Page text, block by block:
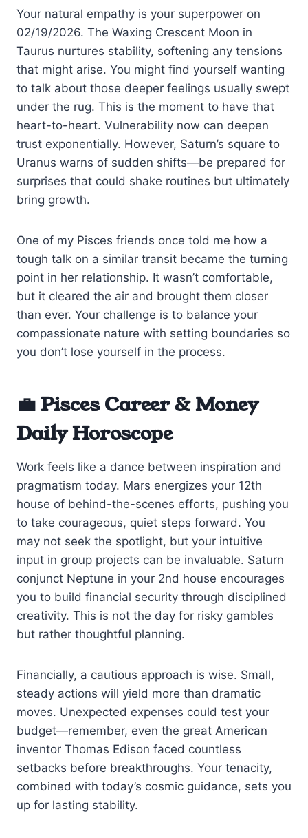
Your natural empathy is your superpower on
02/19/2026. The Waxing Crescent Moon in
Taurus nurtures stability, softening any tensions
that might arise. You might find yourself wanting
to talk about those deeper feelings usually swept
under the rug. This is the moment to have that
heart-to-heart. Vulnerability now can deepen
trust exponentially. However, Saturn’s square to
Uranus warns of sudden shifts—be prepared for
surprises that could shake routines but ultimately
bring growth.
One of my Pisces friends once told me how a
tough talk on a similar transit became the turning
point in her relationship. It wasn’t comfortable,
but it cleared the air and brought them closer
than ever. Your challenge is to balance your
compassionate nature with setting boundaries so
you don’t lose yourself in the process.
💼 Pisces Career & Money
Daily Horoscope
Work feels like a dance between inspiration and
pragmatism today. Mars energizes your 12th
house of behind-the-scenes efforts, pushing you
to take courageous, quiet steps forward. You
may not seek the spotlight, but your intuitive
input in group projects can be invaluable. Saturn
conjunct Neptune in your 2nd house encourages
you to build financial security through disciplined
creativity. This is not the day for risky gambles
but rather thoughtful planning.
Financially, a cautious approach is wise. Small,
steady actions will yield more than dramatic
moves. Unexpected expenses could test your
budget—remember, even the great American
inventor Thomas Edison faced countless
setbacks before breakthroughs. Your tenacity,
combined with today’s cosmic guidance, sets you
up for lasting stability.